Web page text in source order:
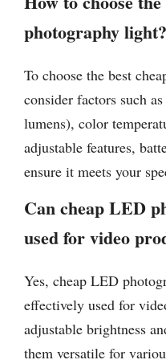
photography light?
To choose the best
consider factors such
lumens), color
adjustable features,
ensure it meets your
Can cheap LED
used for video
Yes, cheap LED
effectively used for
adjustable brightness
them versatile for